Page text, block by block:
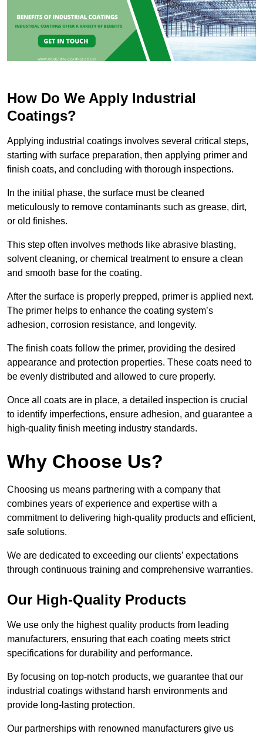
How Do We Apply Industrial
Coatings?
Applying industrial coatings involves several critical steps,
starting with surface preparation, then applying primer and
finish coats, and concluding with thorough inspections.
In the initial phase, the surface must be cleaned
meticulously to remove contaminants such as grease, dirt,
or old finishes.
This step often involves methods like abrasive blasting,
solvent cleaning, or chemical treatment to ensure a clean
and smooth base for the coating.
After the surface is properly prepped, primer is applied next.
The primer helps to enhance the coating system’s
adhesion, corrosion resistance, and longevity.
The finish coats follow the primer, providing the desired
appearance and protection properties. These coats need to
be evenly distributed and allowed to cure properly.
Once all coats are in place, a detailed inspection is crucial
to identify imperfections, ensure adhesion, and guarantee a
high-quality finish meeting industry standards.
Why Choose Us?
Choosing us means partnering with a company that
combines years of experience and expertise with a
commitment to delivering high-quality products and efficient,
safe solutions.
We are dedicated to exceeding our clients’ expectations
through continuous training and comprehensive warranties.
Our High-Quality Products
We use only the highest quality products from leading
manufacturers, ensuring that each coating meets strict
specifications for durability and performance.
By focusing on top-notch products, we guarantee that our
industrial coatings withstand harsh environments and
provide long-lasting protection.
Our partnerships with renowned manufacturers give us